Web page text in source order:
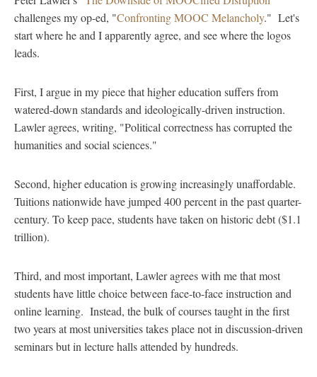
challenges my op-ed, "Confronting MOOC Melancholy." Let's
start where he and I apparently agree, and see where the logos
leads.
First, I argue in my piece that higher education suffers from
watered-down standards and ideologically-driven instruction.
Lawler agrees, writing, "Political correctness has corrupted the
humanities and social sciences."
Second, higher education is growing increasingly unaffordable.
Tuitions nationwide have jumped 400 percent in the past quarter-
century. To keep pace, students have taken on historic debt ($1.1
trillion).
Third, and most important, Lawler agrees with me that most
students have little choice between face-to-face instruction and
online learning. Instead, the bulk of courses taught in the first
two years at most universities takes place not in discussion-driven
seminars but in lecture halls attended by hundreds.